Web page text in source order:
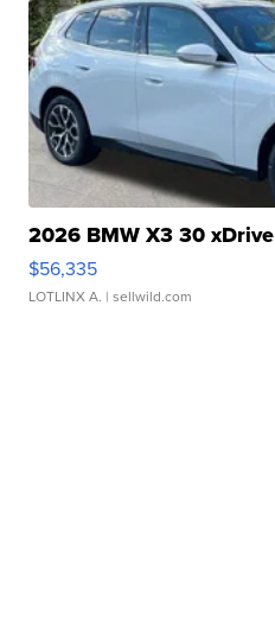
2026 BMW X3 30 xDrive
$56,335
LOTLINX A. | sellwild.com